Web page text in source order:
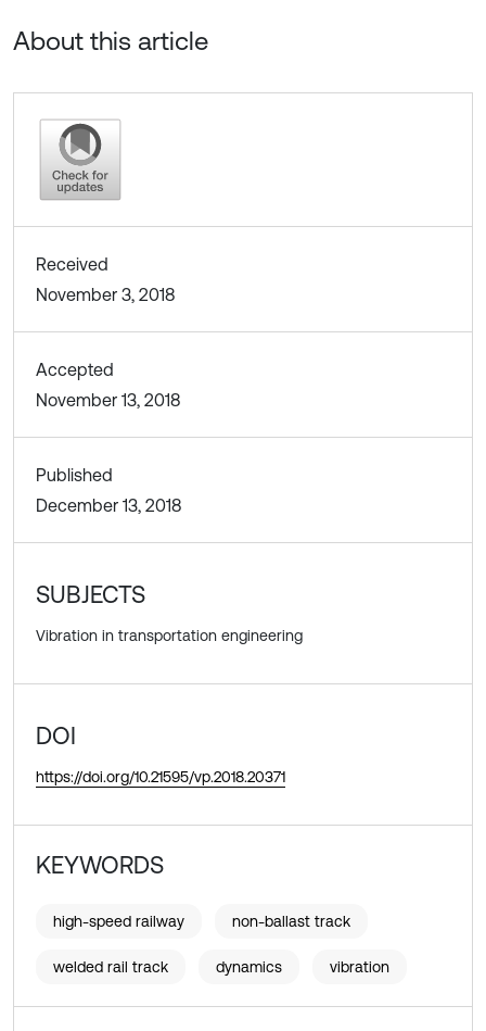
About this article
Received
November 3, 2018
Accepted
November 13, 2018
Published
December 13, 2018
SUBJECTS
Vibration in transportation engineering
DOI
https://doi.org/10.21595/vp.2018.20371
KEYWORDS
high-speed railway non-ballast track
welded rail track dynamics vibration